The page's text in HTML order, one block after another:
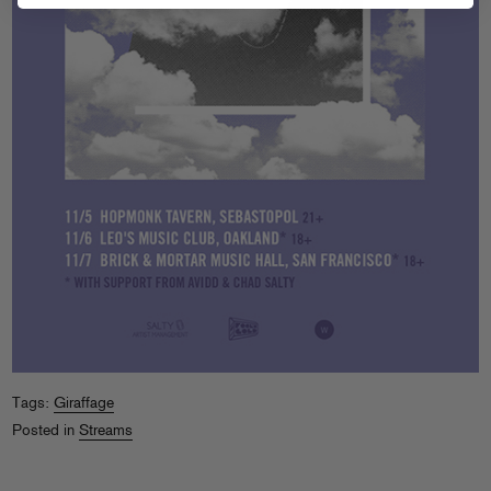
Tags: Giraffage
Posted in Streams